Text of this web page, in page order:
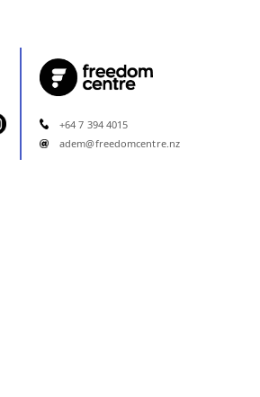
+64 7 394 4015
adem@freedomcentre.nz